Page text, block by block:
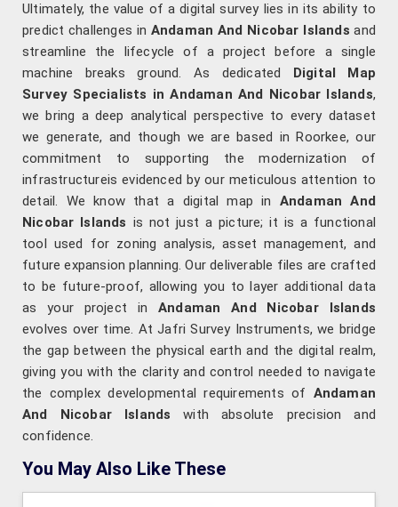
Ultimately, the value of a digital survey lies in its ability to
predict challenges in Andaman And Nicobar Islandsand
streamline the lifecycle of a project before a single
machine breaks ground. As dedicated Digital Map
Survey Specialists in Andaman And Nicobar Islands,
we bring a deep analytical perspective to every dataset
we generate, and though we are based in Roorkee, our
commitment to supporting the modernization of
infrastructureis evidenced by our meticulous attention to
detail. We know that a digital map in Andaman And
Nicobar Islands is not just a picture; it is a functional
tool used for zoning analysis, asset management, and
future expansion planning. Our deliverable files are crafted
to be future-proof, allowing you to layer additional data
as your project in Andaman And Nicobar Islands
evolves over time. At Jafri Survey Instruments, we bridge
the gap between the physical earth and the digital realm,
giving you with the clarity and control needed to navigate
the complex developmental requirements of Andaman
And Nicobar Islands with absolute precision and
confidence.
You May Also Like These